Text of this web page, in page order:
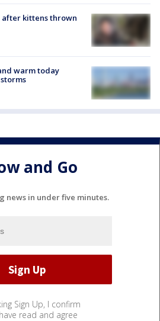
kittens thrown
warm today
and Go
news in under five minutes.
Sign Up, I confirm
read and agree